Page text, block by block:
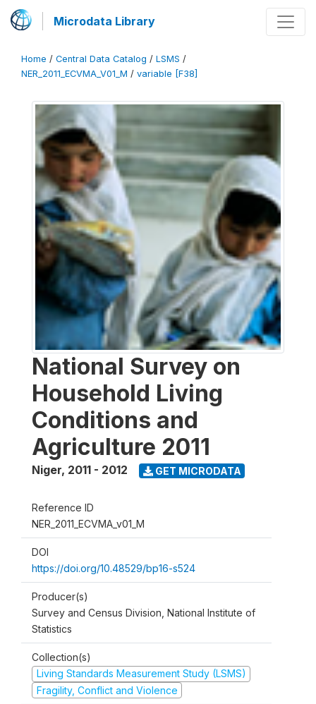
Microdata Library
Home / Central Data Catalog / LSMS /
NER_2011_ECVMA_V01_M / variable [F38]
National Survey on
Household Living
Conditions and
Agriculture 2011
Niger, 2011 - 2012 GET MICRODATA
Reference ID
NER_2011_ECVMA_v01_M
DOI
https://doi.org/10.48529/bp16-s524
Producer(s)
Survey and Census Division, National Institute of
Statistics
Collection(s)
Living Standards Measurement Study (LSMS)
Fragility, Conflict and Violence